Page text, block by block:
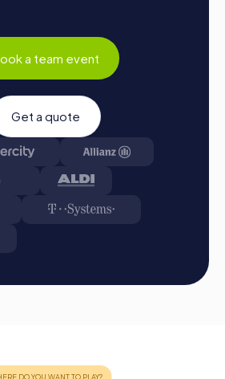
through creativity, team spirit, and
and best photos will then be
gallery.
event in Brunn am Gebirge is
to strengthen team spirit,
and create unforgettable
of interactive challenges, cultural
joy makes these team events a
Whether as a company outing,
activity, a team building event in
team building event today and
and charm of Brunn am Gebirge
a team event
Get a quote